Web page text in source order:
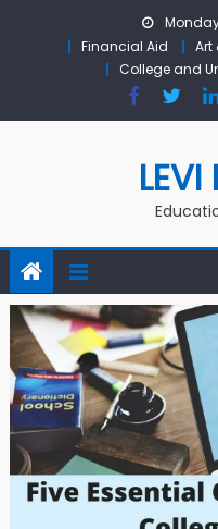
Financial Aid
Art
College and
LEVI